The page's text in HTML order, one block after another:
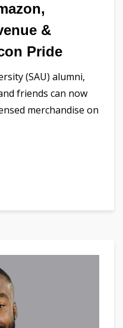
&
Pride
(SAU) alumni,
friends can now
merchandise on